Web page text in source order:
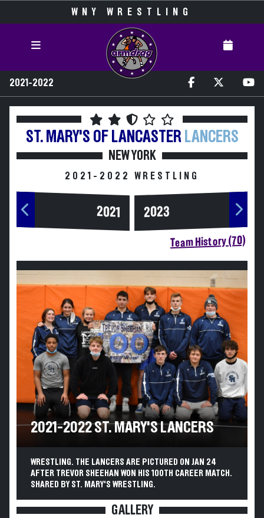
WNY WRESTLING
2021-2022
ST. MARY'S OF LANCASTER LANCERS
NEW YORK
2021-2022 WRESTLING
2021 2023
Team History (70)
2021-2022 ST. MARY'S LANCERS
WRESTLING. THE LANCERS ARE PICTURED ON JAN 24
AFTER TREVOR SHEEHAN WON HIS 100TH CAREER MATCH.
SHARED BY ST. MARY'S WRESTLING.
GALLERY